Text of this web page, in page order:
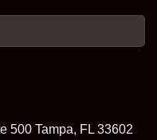
500 Tampa, FL 33602